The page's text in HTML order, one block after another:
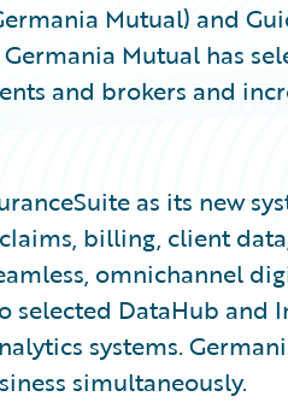
Mutual) and
Mutual has
and brokers and
as its new
billing, client
omnichannel
selected DataHub and
systems.
simultaneously.